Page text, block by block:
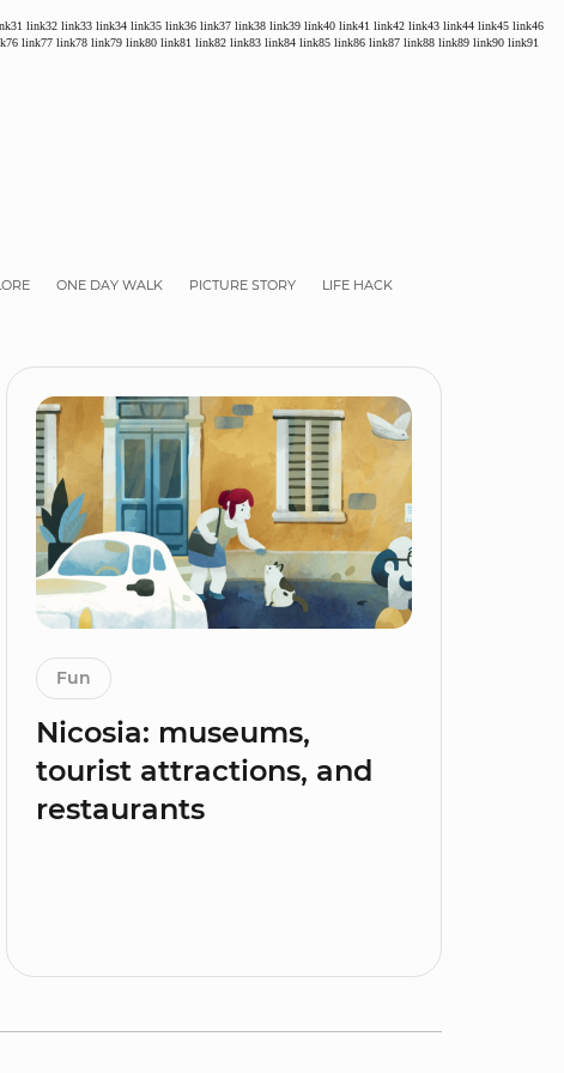
link32 link33 link34 link35 link36 link37 link38 link39 link40 link41 link42 link43 link44 link45 link46
link77 link78 link79 link80 link81 link82 link83 link84 link85 link86 link87 link88 link89 link90 link91
ONE DAY WALK PICTURE STORY
LIFE HACK
Fun
Nicosia: museums,
tourist attractions, and
restaurants